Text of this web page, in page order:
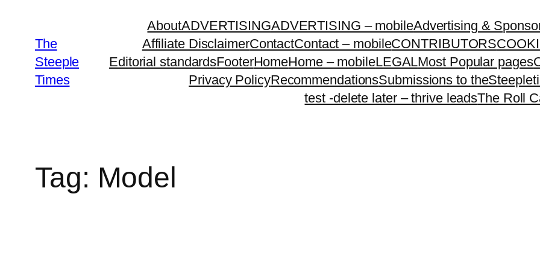
contentThe
Steeple
Times
AboutADVERTISINGADVERTISING – mobileAdvertising &
Affiliate DisclaimerContactContact – mobileCONTRIBUTORS
Editorial standardsFooterHomeHome – mobileLEGALMost Popular pages
Privacy PolicyRecommendationsSubmissions to
test -delete later – thrive leadsThe Roll
Tag: Model